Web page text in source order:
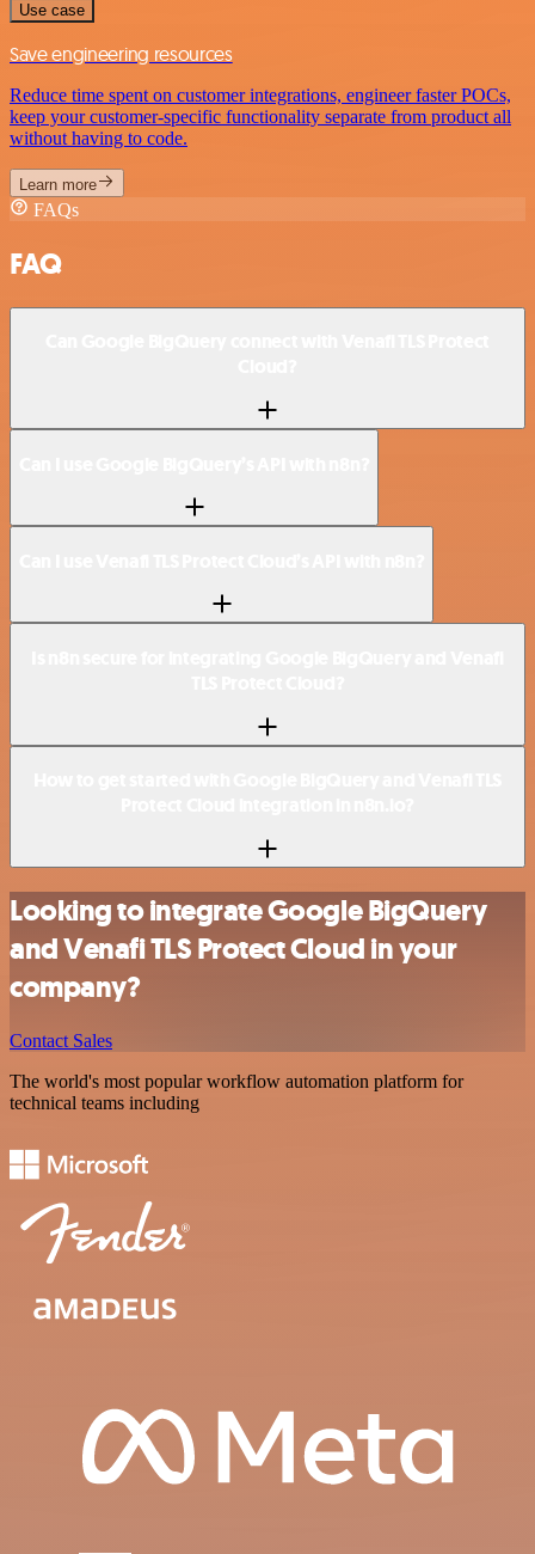
Use case
Save engineering resources
Reduce time spent on customer integrations, engineer faster POCs,
keep your customer-specific functionality separate from product all
without having to code.
Learn more
FAQs
FAQ
Looking to integrate Google BigQuery
and Venafi TLS Protect Cloud in your
company?
Contact Sales
The world's most popular workflow automation platform for
technical teams including